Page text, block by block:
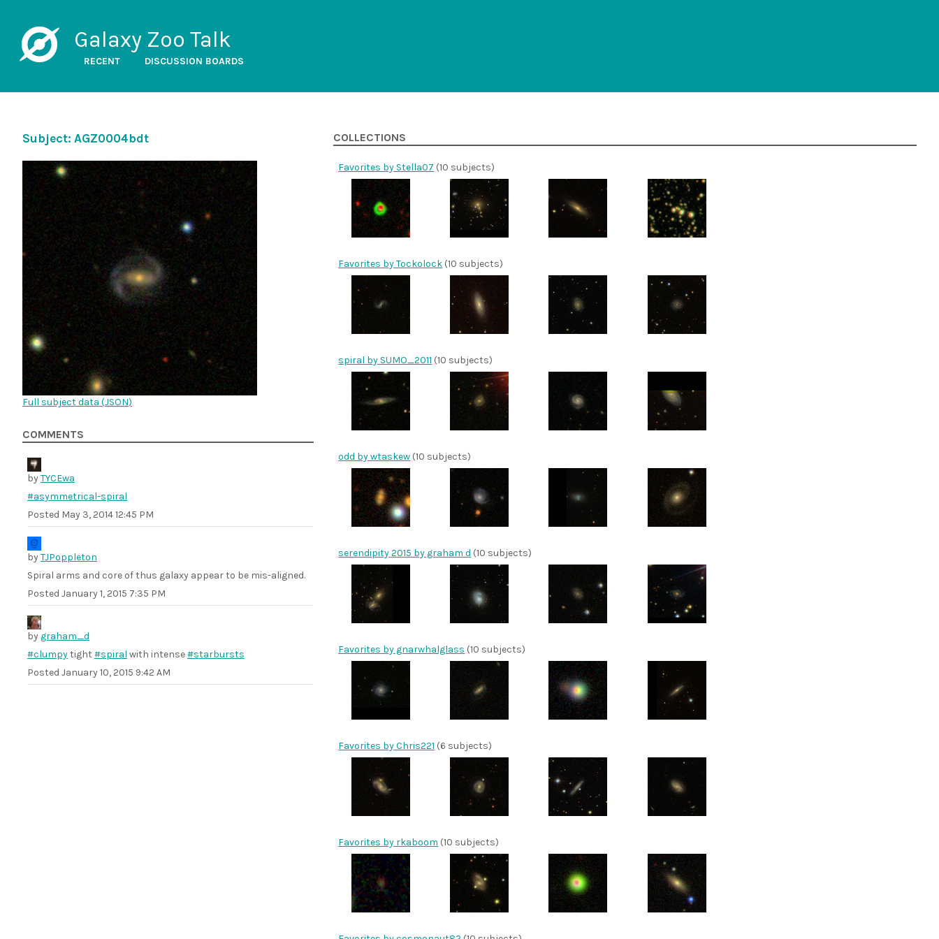
Galaxy Zoo Talk
RECENT DISCUSSION BOARDS
Subject: AGZ0004bdt
Full subject data (JSON)
COMMENTS
byTYCEwa
#asymmetrical-spiral
Posted May 3, 2014 12:45 PM
byTJPoppleton
Spiral arms and core of thus galaxy appear to be mis-aligned.
Posted January 1, 2015 7:35 PM
by graham_d
#clumpytight #spiral with intense#starbursts
Posted January 10, 2015 9:42 AM
COLLECTIONS
Favorites by Stella07 (10 subjects)
Favorites by Tockolock (10 subjects)
spiral by SUMO_2011 (10 subjects)
odd by wtaskew (10 subjects)
serendipity 2015 by graham d (10 subjects)
Favorites by gnarwhalglass (10 subjects)
Favorites by Chris221 (6 subjects)
Favorites by rkaboom (10 subjects)